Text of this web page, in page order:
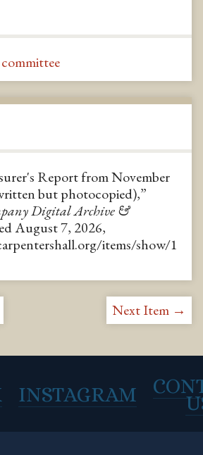
Report from November
but photocopied),”
Digital Archive &
August 7, 2026,
items/show/1
Next Item →
INSTAGRAM